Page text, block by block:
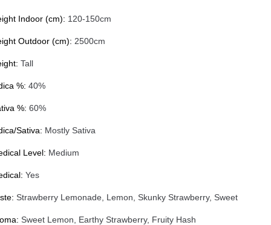
Indoor (cm): 120-150cm
Outdoor (cm): 2500cm
Tall
%: 40%
%: 60%
Sativa: Mostly Sativa
Level: Medium
Yes
Strawberry Lemonade, Lemon, Skunky Strawberry, Sweet
Sweet Lemon, Earthy Strawberry, Fruity Hash